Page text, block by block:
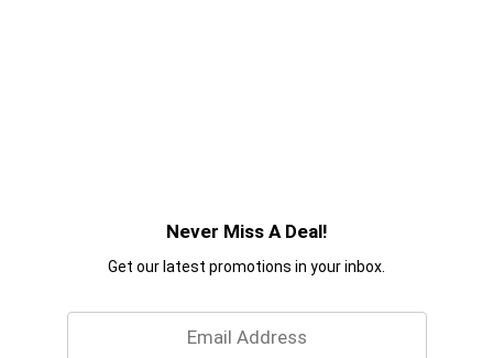
Never Miss A Deal!
Get our latest promotions in your inbox.